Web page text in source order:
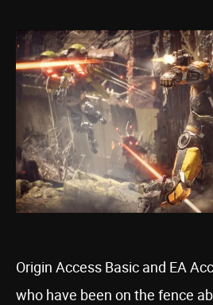
Origin Access Basic and EA
who have been on the fence